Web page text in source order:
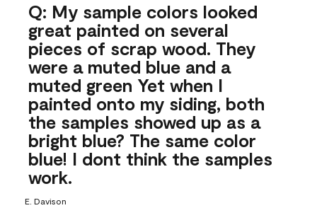
Q: My sample colors looked
great painted on several
pieces of scrap wood. They
were a muted blue and a
muted green Yet when I
painted onto my siding, both
the samples showed up as a
bright blue? The same color
blue! I dont think the samples
work.
E. Davison